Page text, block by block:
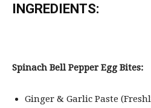
INGREDIENTS:
Spinach Bell Pepper Egg Bites:
Ginger & Garlic Paste